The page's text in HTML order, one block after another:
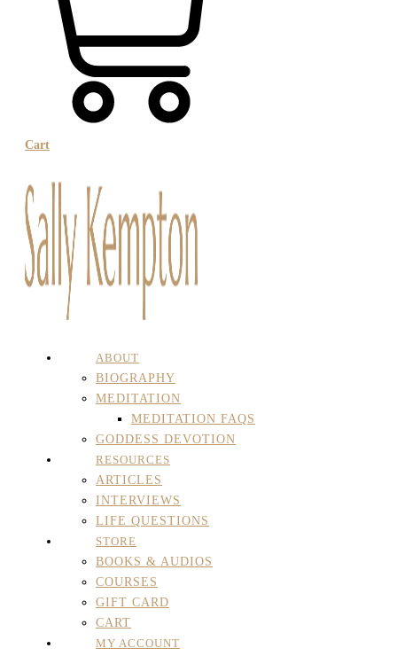
Cart
ABOUT
BIOGRAPHY
MEDITATION
MEDITATION FAQS
GODDESS DEVOTION
RESOURCES
ARTICLES
INTERVIEWS
LIFE QUESTIONS
STORE
BOOKS & AUDIOS
COURSES
GIFT CARD
CART
MY ACCOUNT